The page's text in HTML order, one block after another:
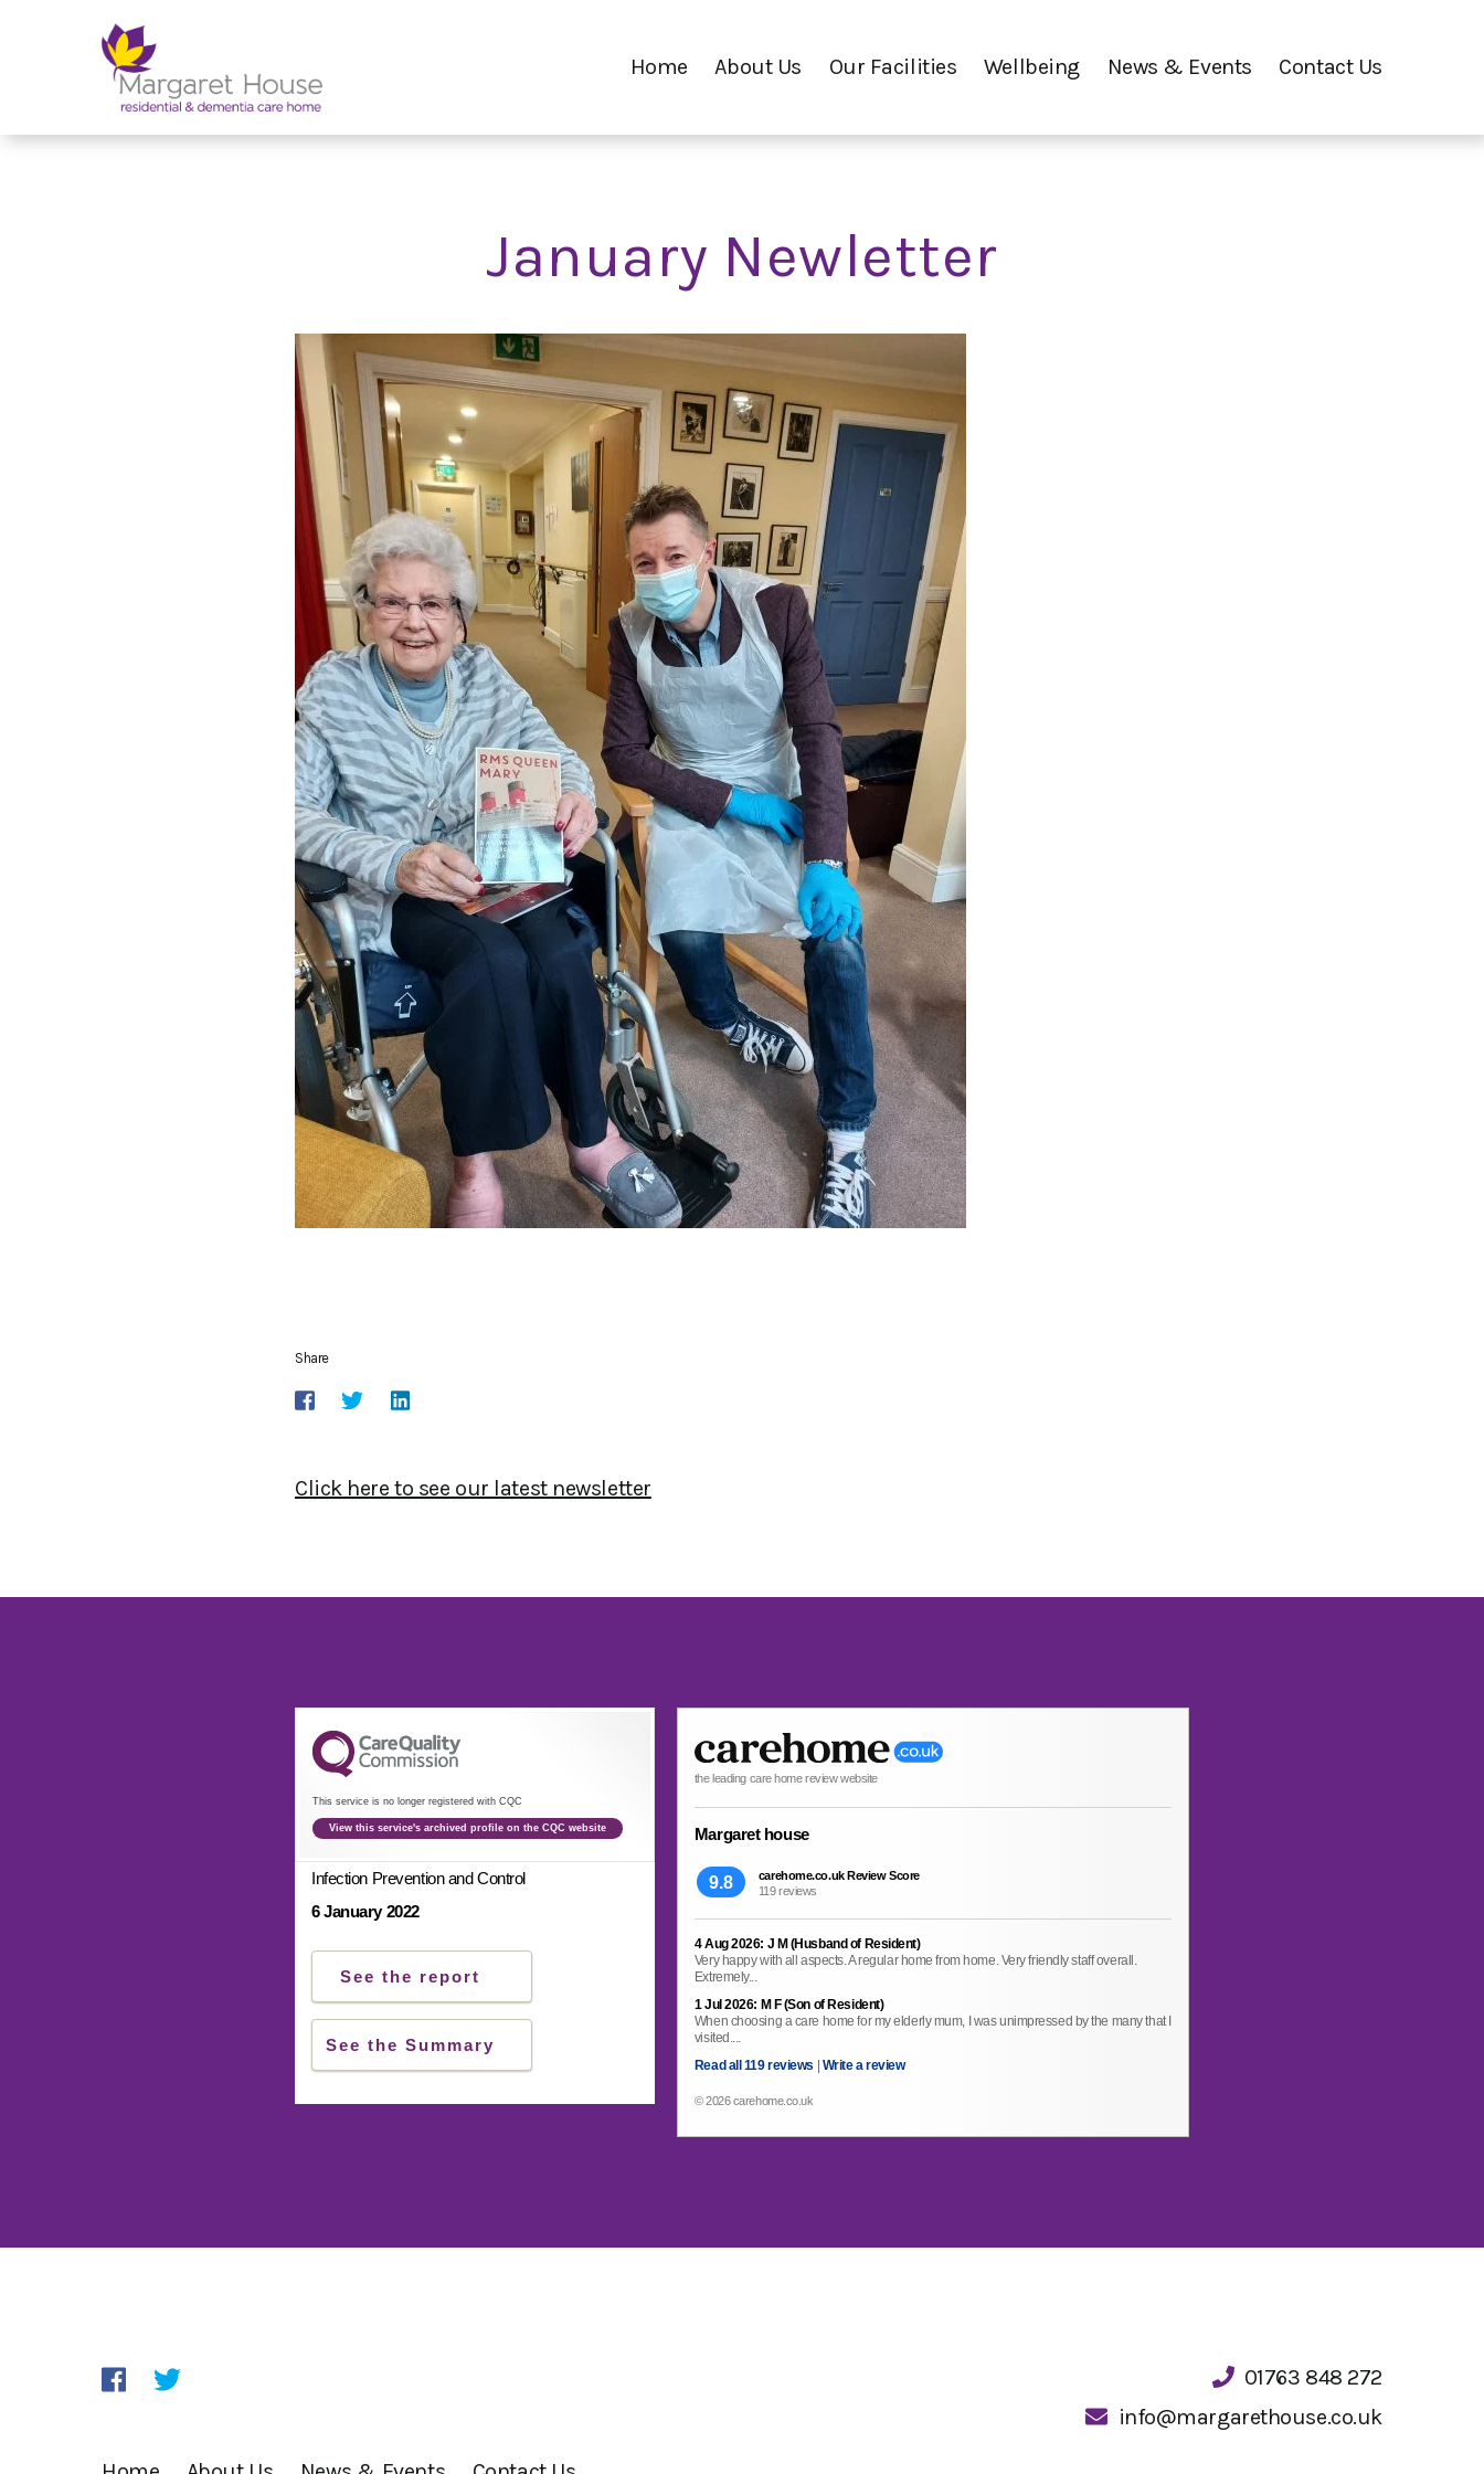
Home About Us Our Facilities Wellbeing News & Events Contact Us
January Newletter
Share
Click here to see our latest newsletter
This service is no longer registered with CQC
View this service's archived profile on the CQC website
Infection Prevention and Control
6 January 2022
See the report
See the Summary
the leading care home review website
Margaret house
9.8
carehome.co.uk Review Score
119 reviews
4 Aug 2026: J M (Husband of Resident)
Very happy with all aspects. A regular home from home. Very friendly staff overall.
Extremely...
1 Jul 2026: M F (Son of Resident)
When choosing a care home for my elderly mum, I was unimpressed by the many that I
visited....
Read all 119 reviews
Write a review
© 2026 carehome.co.uk
01763 848 272
info@margarethouse.co.uk